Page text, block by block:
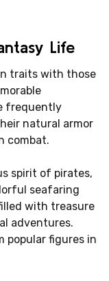
Life
traits with those
frequently
natural armor
combat.
spirit of pirates,
seafaring
with treasure
adventures.
popular figures in